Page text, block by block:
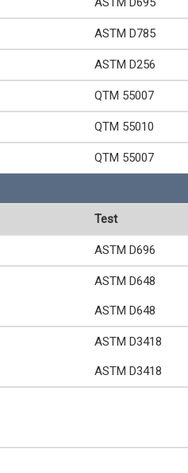
ASTM D785
ASTM D256
QTM 55007
QTM 55010
QTM 55007
Test
ASTM D696
ASTM D648
ASTM D648
ASTM D3418
ASTM D3418